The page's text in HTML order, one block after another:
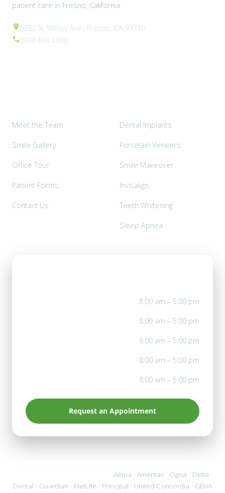
patient care in Fresno, California.
6753 N. Willow Ave., Fresno, CA 93710
(559) 434-1088
Meet the Team
Smile Gallery
Office Tour
Patient Forms
Contact Us
Dental Implants
Porcelain Veneers
Smile Makeover
Invisalign
Teeth Whitening
Sleep Apnea
8:00 am – 5:00 pm
8:00 am – 5:00 pm
8:00 am – 5:00 pm
8:00 am – 5:00 pm
8:00 am – 5:00 pm
Request an Appointment
Aetna · Ameritas · Cigna · Delta
Dental · Guardian · MetLife · Principal · United Concordia · GEHA